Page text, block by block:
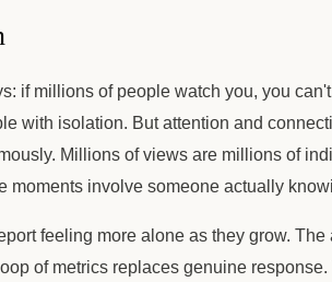
if millions of people watch you, you
with isolation. But attention and
Millions of views are millions of
moments involve someone actually
feeling more alone as they grow.
of metrics replaces genuine